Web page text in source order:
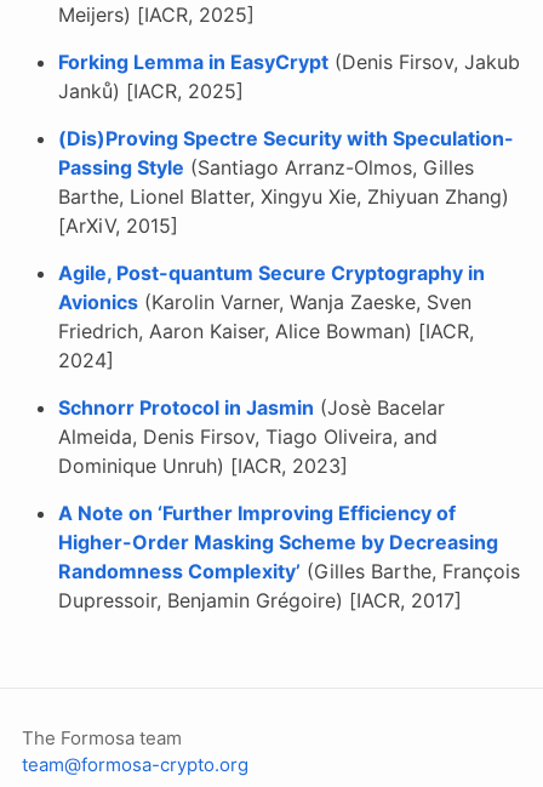
Meijers) [IACR, 2025]
Forking Lemma in EasyCrypt (Denis Firsov, Jakub
Janků) [IACR, 2025]
(Dis)Proving Spectre Security with Speculation-
Passing Style (Santiago Arranz-Olmos, Gilles
Barthe, Lionel Blatter, Xingyu Xie, Zhiyuan Zhang)
[ArXiV, 2015]
Agile, Post-quantum Secure Cryptography in
Avionics (Karolin Varner, Wanja Zaeske, Sven
Friedrich, Aaron Kaiser, Alice Bowman) [IACR,
2024]
Schnorr Protocol in Jasmin (Josè Bacelar
Almeida, Denis Firsov, Tiago Oliveira, and
Dominique Unruh) [IACR, 2023]
A Note on ‘Further Improving Efficiency of
Higher-Order Masking Scheme by Decreasing
Randomness Complexity’ (Gilles Barthe, François
Dupressoir, Benjamin Grégoire) [IACR, 2017]
The Formosa team
team@formosa-crypto.org